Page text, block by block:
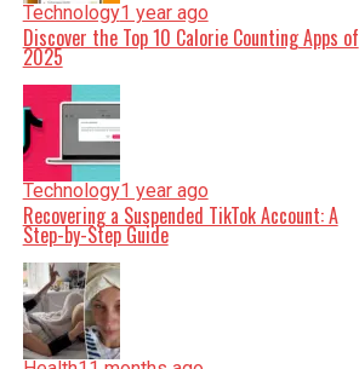
Technology1 year ago
Discover the Top 10 Calorie Counting Apps of
2025
Technology1 year ago
Recovering a Suspended TikTok Account: A
Step-by-Step Guide